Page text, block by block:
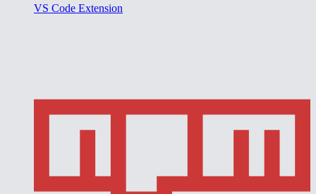
VS Code Extension